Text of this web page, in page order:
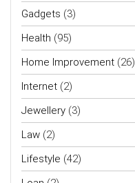
Gadgets (3)
Health (95)
Home Improvement (26)
Internet (2)
Jewellery (3)
Law (2)
Lifestyle (42)